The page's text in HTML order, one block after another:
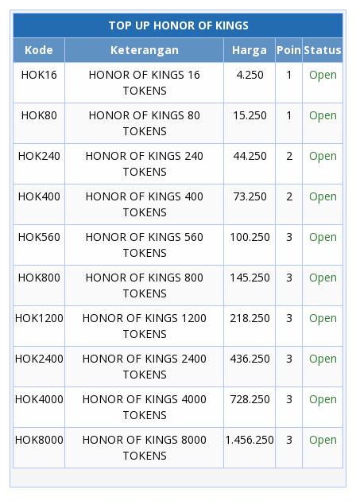
TOP UP HONOR OF KINGS
Kode
Keterangan Harga Poin Status
HOK16
HONOR OF KINGS 16
TOKENS
4.250 1 Open
HOK80
HONOR OF KINGS 80
TOKENS
15.250 1 Open
HOK240
HONOR OF KINGS 240
TOKENS
44.250 2 Open
HOK400
HONOR OF KINGS 400
TOKENS
73.250 2 Open
HOK560
HONOR OF KINGS 560
TOKENS
100.250 3 Open
HOK800
HONOR OF KINGS 800
TOKENS
145.250 3 Open
HOK1200
HONOR OF KINGS 1200
TOKENS
218.250 3 Open
HOK2400
HONOR OF KINGS 2400
TOKENS
436.250 3 Open
HOK4000
HONOR OF KINGS 4000
TOKENS
728.250 3 Open
HOK8000
HONOR OF KINGS 8000
TOKENS
1.456.250 3 Open